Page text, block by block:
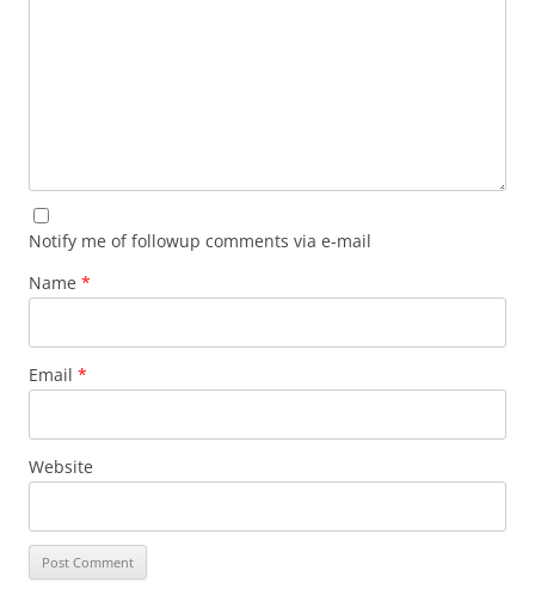
Notify me of followup comments via e-mail
Name *
Email *
Website